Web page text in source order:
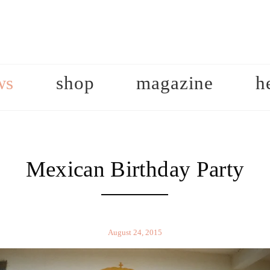
shop magazine
Mexican Birthday Party
August 24, 2015